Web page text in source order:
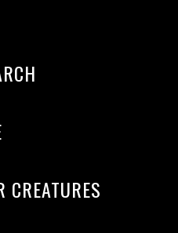
CREATURES